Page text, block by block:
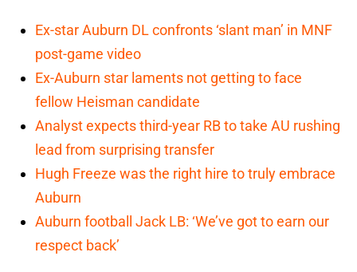
Ex-star Auburn DL confronts ‘slant man’ in MNF
post-game video
Ex-Auburn star laments not getting to face
fellow Heisman candidate
Analyst expects third-year RB to take AU rushing
lead from surprising transfer
Hugh Freeze was the right hire to truly embrace
Auburn
Auburn football Jack LB: ‘We’ve got to earn our
respect back’